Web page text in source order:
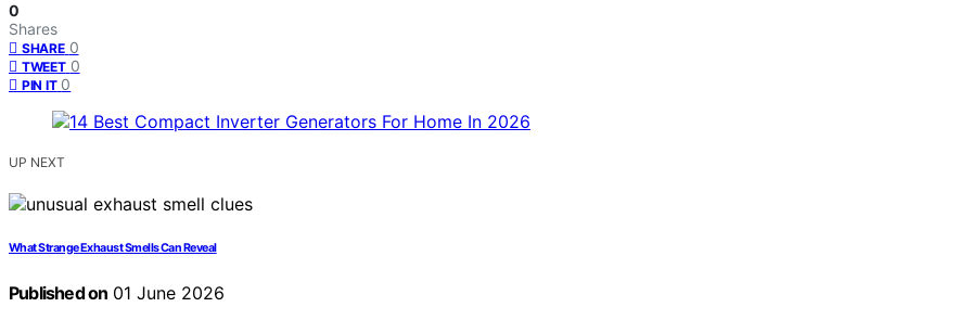
0
Shares
SHARE 0
TWEET 0
PIN IT 0
UP NEXT
What Strange Exhaust Smells Can Reveal
Published on 01 June 2026